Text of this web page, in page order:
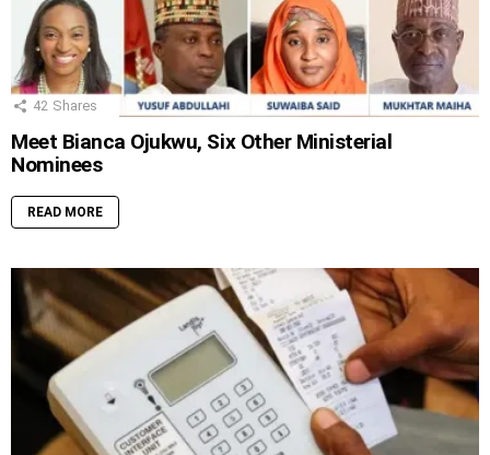
42 Shares
Meet Bianca Ojukwu, Six Other Ministerial
Nominees
READ MORE